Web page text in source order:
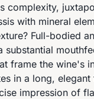
complexity,
with mineral
Full-bodied
substantial
frame the wine's
in a long,
impression of